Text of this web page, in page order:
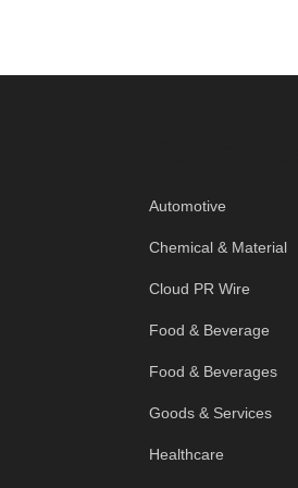
Automotive
Chemical & Material
Cloud PR Wire
Food & Beverage
Food & Beverages
Goods & Services
Healthcare